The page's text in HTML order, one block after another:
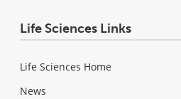
Life Sciences Links
Life Sciences Home
News